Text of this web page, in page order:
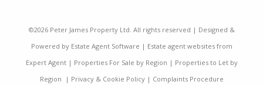
©2026 Peter James Property Ltd. All rights reserved | Designed &
Powered by Estate Agent Software | Estate agent websites from
Expert Agent| Properties For Sale by Region | Properties to Let by
Region | Privacy & Cookie Policy| Complaints Procedure